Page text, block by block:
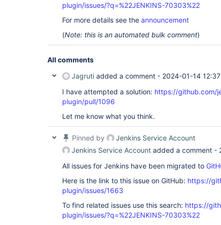
plugin/issues/?q=%22JENKINS-70303%22
For more details see the announcement
(Note: this is an automated bulk comment)
All comments
Jagruti added a comment - 2024-01-14 12:37
I have attempted a solution: https://github.com/
plugin/pull/1096
Let me know what you think.
Pinned by
Jenkins Service Account
Jenkins Service Account added a comment -
All issues for Jenkins have been migrated to
Here is the link to this issue on GitHub: https://
plugin/issues/1663
To find related issues use this search: https://
plugin/issues/?q=%22JENKINS-70303%22